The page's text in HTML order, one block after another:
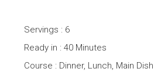
Servings : 6
Ready in : 40 Minutes
Course : Dinner, Lunch, Main Dish